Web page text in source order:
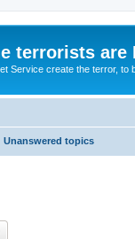
terrorists are
Service create the terror, to
Unanswered topics